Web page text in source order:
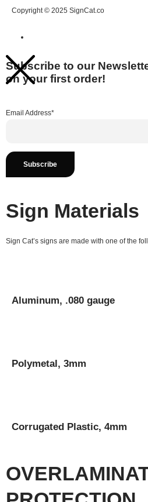
Copyright © 2025 SignCat.co
Subscribe to our
on your first order!
Email Address*
Sign Materials
Sign Cat’s signs are made with one of the
Aluminum, .080 gauge
Polymetal, 3mm
Corrugated Plastic, 4mm